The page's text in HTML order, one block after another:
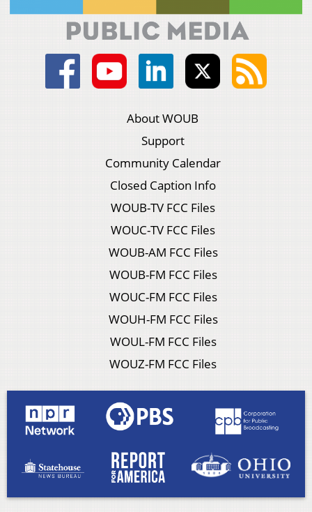
About WOUB
Support
Community Calendar
Closed Caption Info
WOUB-TV FCC Files
WOUC-TV FCC Files
WOUB-AM FCC Files
WOUB-FM FCC Files
WOUC-FM FCC Files
WOUH-FM FCC Files
WOUL-FM FCC Files
WOUZ-FM FCC Files